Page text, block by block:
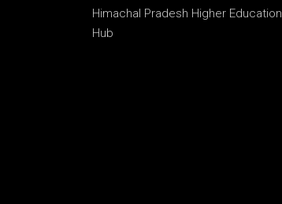
Himachal Pradesh Higher Education
Hub